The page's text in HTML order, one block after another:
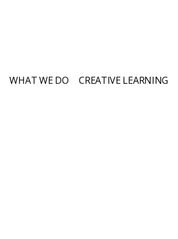
WHAT WE DO CREATIVE LEARNING